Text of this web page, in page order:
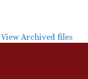
View Archived files